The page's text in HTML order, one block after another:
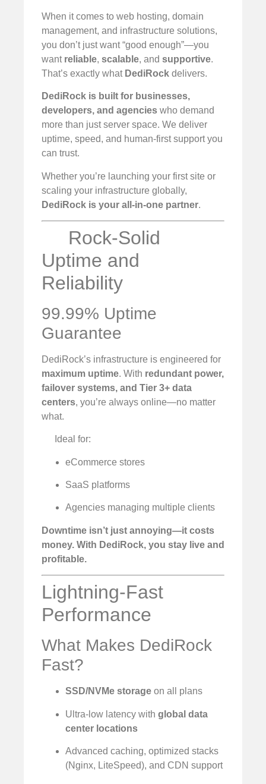
When it comes to web hosting, domain
management, and infrastructure solutions,
you don’t just want “good enough”—you
want reliable, scalable, and supportive.
That’s exactly what DediRock delivers.
DediRock is built for businesses,
developers, and agencies who demand
more than just server space. We deliver
uptime, speed, and human-first support you
can trust.
Whether you’re launching your first site or
scaling your infrastructure globally,
DediRock is your all-in-one partner.
Rock-Solid
Uptime and
Reliability
99.99% Uptime
Guarantee
DediRock’s infrastructure is engineered for
maximum uptime. With redundant power,
failover systems, and Tier 3+ data
centers, you’re always online—no matter
what.
Ideal for:
eCommerce stores
SaaS platforms
Agencies managing multiple clients
Downtime isn’t just annoying—it costs
money. With DediRock, you stay live and
profitable.
Lightning-Fast
Performance
What Makes DediRock
Fast?
SSD/NVMe storage on all plans
Ultra-low latency with global data
center locations
Advanced caching, optimized stacks
(Nginx, LiteSpeed), and CDN support